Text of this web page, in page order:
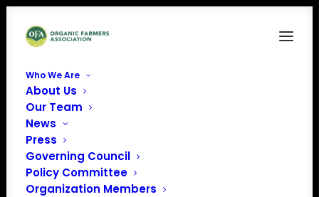
Who We Are
About Us
Our Team
News
Press
Governing Council
Policy Committee
Organization Members
118 Organizations & 249 Farms Send Letter to USDA RE:
Organic Dairy Rule